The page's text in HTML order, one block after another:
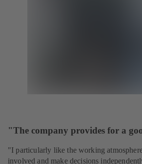
"The company provides for a
"I particularly like the working
involved and make decisions